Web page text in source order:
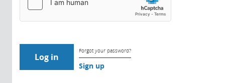
Forgot your password?
Sign up